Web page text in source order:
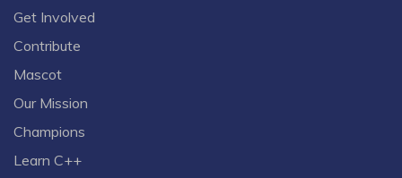
Get Involved
Contribute
Mascot
Our Mission
Champions
Learn C++